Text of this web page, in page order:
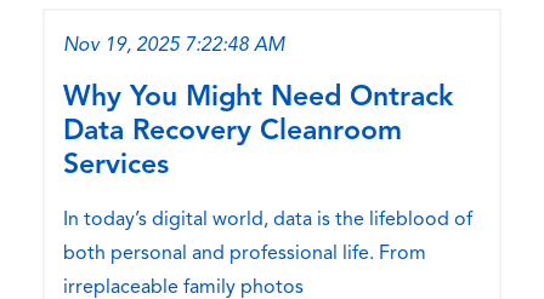
Nov 19, 2025 7:22:48 AM
Why You Might Need Ontrack
Data Recovery Cleanroom
Services
In today’s digital world, data is the lifeblood of
both personal and professional life. From
irreplaceable family photos